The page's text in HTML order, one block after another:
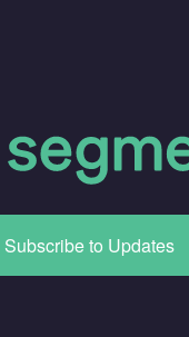
Subscribe to Updates